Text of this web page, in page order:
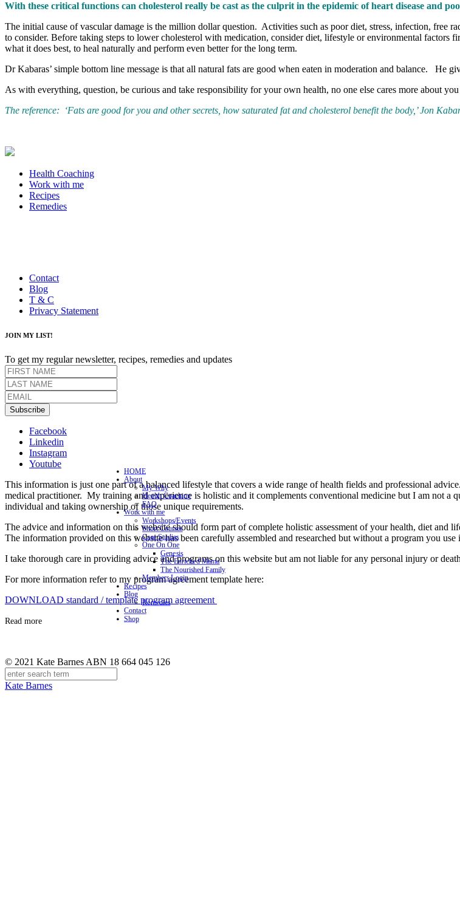
With these critical functions can cholesterol really be cast as the culprit in the epidemic of heart disease and
The initial cause of vascular damage is the million dollar question. Activities such as poor diet, stress, infection, free
to consider. Before taking steps to lower cholesterol with medication, consider diet, lifestyle or environmental
what it does best, to heal naturally and perform even better for the long term.
Dr Kabaras’ simple bottom line message is that all natural fats are good when eaten in moderation and balance. He
As with everything, question, be curious and take responsibility for your own health, no one else cares more about
The reference: ‘Fats are good for you and other secrets, how saturated fat and cholesterol benefit the body,’ Jon
Health Coaching
Work with me
Recipes
Remedies
Contact
Blog
T & C
Privacy Statement
JOIN MY LIST!
To get my regular newsletter, recipes, remedies and updates
Subscribe
Facebook
Linkedin
Instagram
Youtube
This information is just one part of a balanced lifestyle that covers a wide range of health fields and professional
medical practitioner. My training and experience is holistic and it complements conventional medicine but I am not
individual and taking ownership of those unique requirements.
The advice and information on this website should form part of complete holistic assessment of your health, diet and
The information provided on this website has been carefully assembled and researched but without a program you
I take thorough care in providing advice and programs on this website but am not liable for any personal injury or
For more information refer to my program agreement template here:
DOWNLOAD standard / template program agreement
Read more
© 2021 Kate Barnes ABN 18 664 045 126
Kate Barnes
HOME
About
My Why
Health Coaching
FAQ
Work with me
Workshops/Events
Short Courses
Case Studies
One On One
Genesis
The Enriched Mama
The Nourished Family
Members Login
Recipes
Blog
Remedies
Contact
Shop